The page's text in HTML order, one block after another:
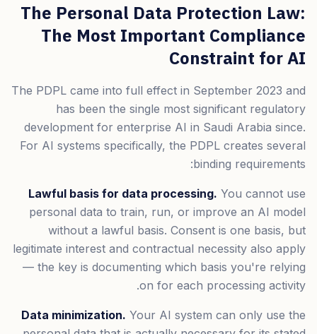
The Personal Data Protection Law:
The Most Important Compliance
Constraint for AI
The PDPL came into full effect in September 2023 and
has been the single most significant regulatory
development for enterprise AI in Saudi Arabia since.
For AI systems specifically, the PDPL creates several
binding requirements:
Lawful basis for data processing. You cannot use
personal data to train, run, or improve an AI model
without a lawful basis. Consent is one basis, but
legitimate interest and contractual necessity also apply
— the key is documenting which basis you're relying
on for each processing activity.
Data minimization. Your AI system can only use the